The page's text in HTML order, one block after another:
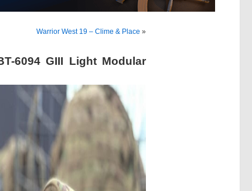
Warrior West 19 – Clime & Place »
6094 GIII Light Modular